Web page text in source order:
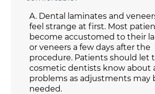
A. Dental laminates and
feel strange at first. Most
become accustomed to their
or veneers a few days after the
procedure. Patients should let
cosmetic dentists know about
problems as adjustments may
needed.